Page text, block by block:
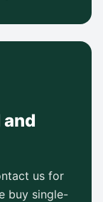
us for
buy single-